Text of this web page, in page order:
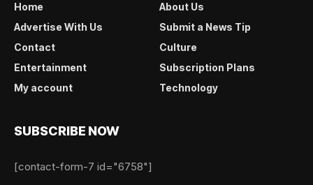
Home
About Us
Advertise With Us
Submit a News Tip
Contact
Culture
Entertainment
Subscription Plans
My account
Technology
SUBSCRIBE NOW
[contact-form-7 id="6758"]